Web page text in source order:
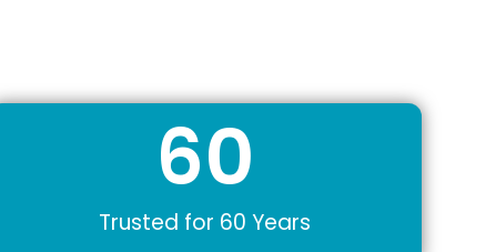
Trusted for 60 Years
60